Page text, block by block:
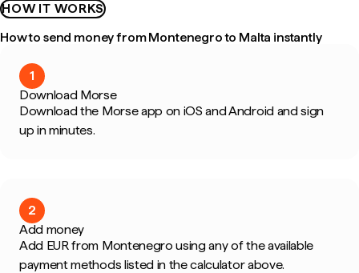
HOW IT WORKS
How to send money from Montenegro to Malta instantly
1
Download Morse
Download the Morse app on iOS and Android and sign
up in minutes.
2
Add money
Add EUR from Montenegro using any of the available
payment methods listed in the calculator above.